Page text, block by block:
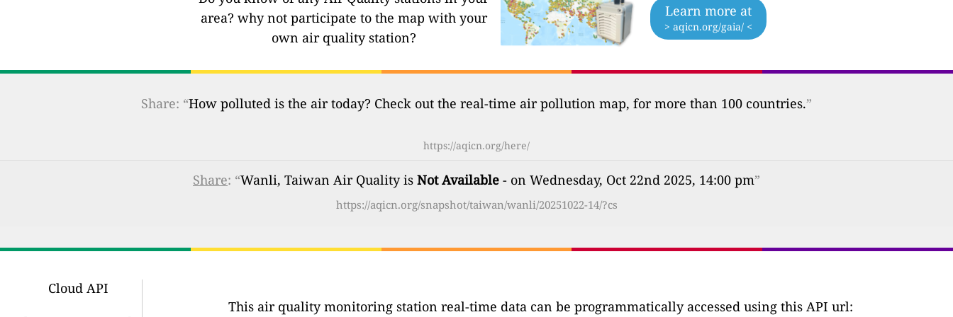
area? why not participate to the map with your
own air quality station?
Learn more at
> aqicn.org/gaia/ <
Share: “How polluted is the air today? Check out the real-time air pollution map, for more than 100 countries.”
https://aqicn.org/here/
Share: “Wanli, Taiwan Air Quality is Not Available - on Wednesday, Oct 22nd 2025, 14:00 pm”
https://aqicn.org/snapshot/taiwan/wanli/20251022-14/?cs
Cloud API
This air quality monitoring station real-time data can be programmatically accessed using this API url: